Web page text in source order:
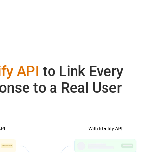
API to Link Every
to a Real User